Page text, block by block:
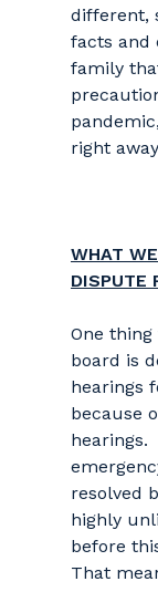
different,
facts and
family
right
WHAT
DISPUTE
One thing
board is
hearings
because
hearings.
resolved
highly
before
That